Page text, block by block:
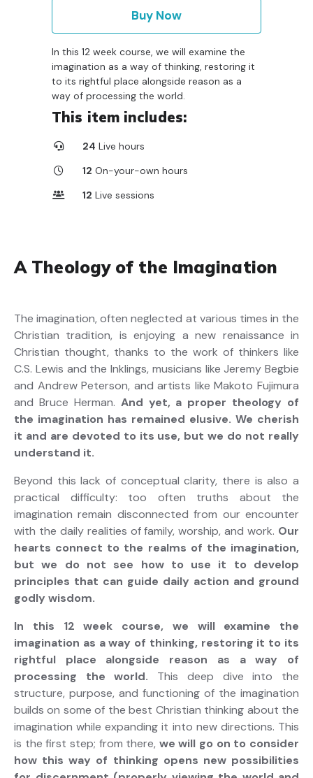
Buy Now
In this 12 week course, we will examine the
imagination as a way of thinking, restoring it
to its rightful place alongside reason as a
way of processing the world.
This item includes:
24 Live hours
12 On-your-own hours
12 Live sessions
A Theology of the Imagination
The imagination, often neglected at various times in the
Christian tradition, is enjoying a new renaissance in
Christian thought, thanks to the work of thinkers like
C.S. Lewis and the Inklings, musicians like Jeremy Begbie
and Andrew Peterson, and artists like Makoto Fujimura
and Bruce Herman. And yet, a proper theology of
the imagination has remained elusive. We cherish
it and are devoted to its use, but we do not really
understand it.
Beyond this lack of conceptual clarity, there is also a
practical difficulty: too often truths about the
imagination remain disconnected from our encounter
with the daily realities of family, worship, and work. Our
hearts connect to the realms of the imagination,
but we do not see how to use it to develop
principles that can guide daily action and ground
godly wisdom.
In this 12 week course, we will examine the
imagination as a way of thinking, restoring it to its
rightful place alongside reason as a way of
processing the world. This deep dive into the
structure, purpose, and functioning of the imagination
builds on some of the best Christian thinking about the
imagination while expanding it into new directions. This
is the first step; from there, we will go on to consider
how this way of thinking opens new possibilities